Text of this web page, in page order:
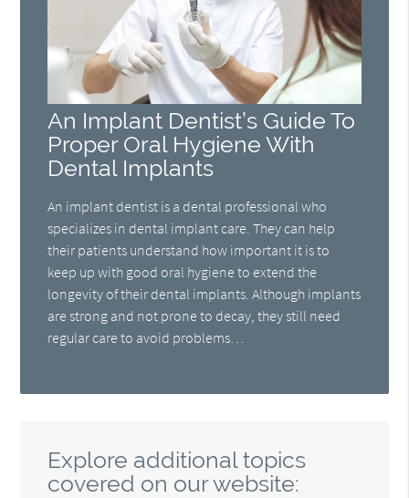
An Implant Dentist’s Guide To
Proper Oral Hygiene With
Dental Implants
An implant dentist is a dental professional who
specializes in dental implant care. They can help
their patients understand how important it is to
keep up with good oral hygiene to extend the
longevity of their dental implants. Although implants
are strong and not prone to decay, they still need
regular care to avoid problems…
Explore additional topics
covered on our website: